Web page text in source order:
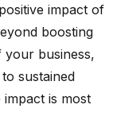
impact of
boosting
your business,
sustained
is most